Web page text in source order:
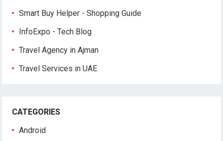
Smart Buy Helper - Shopping Guide
InfoExpo - Tech Blog
Travel Agency in Ajman
Travel Services in UAE
CATEGORIES
Android